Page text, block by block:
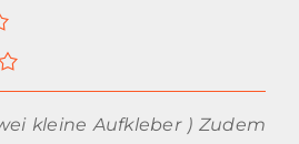
kleine Aufkleber ) Zudem